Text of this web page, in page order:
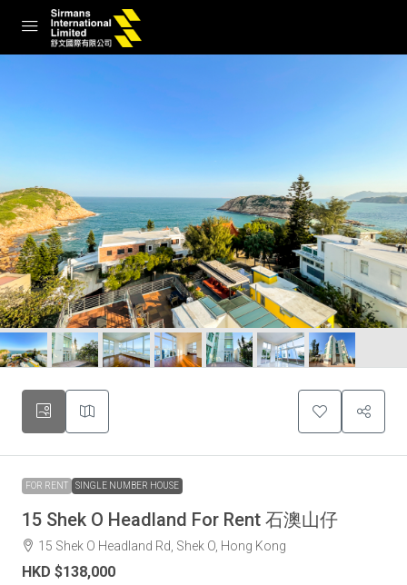
FOR RENT SINGLE NUMBER HOUSE
15 Shek O Headland For Rent 石澳山仔
15 Shek O Headland Rd, Shek O, Hong Kong
HKD $138,000